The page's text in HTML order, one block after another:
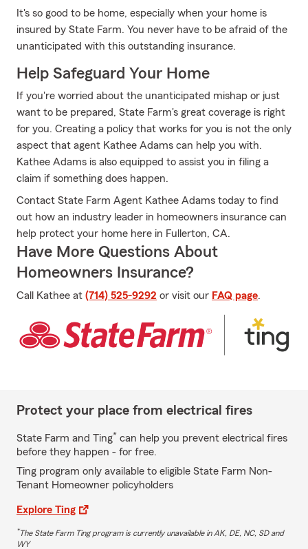
It's so good to be home, especially when your home is
insured by State Farm. You never have to be afraid of the
unanticipated with this outstanding insurance.
Help Safeguard Your Home
If you're worried about the unanticipated mishap or just
want to be prepared, State Farm's great coverage is right
for you. Creating a policy that works for you is not the only
aspect that agent Kathee Adams can help you with.
Kathee Adams is also equipped to assist you in filing a
claim if something does happen.
Contact State Farm Agent Kathee Adams today to find
out how an industry leader in homeowners insurance can
help protect your home here in Fullerton, CA.
Have More Questions About
Homeowners Insurance?
Call Kathee at (714) 525-9292 or visit our FAQ page.
Protect your place from electrical fires
State Farm and Ting* can help you prevent electrical fires
before they happen - for free.
Ting program only available to eligible State Farm Non-
Tenant Homeowner policyholders
Explore Ting
*The State Farm Ting program is currently unavailable in AK, DE, NC, SD and
WY